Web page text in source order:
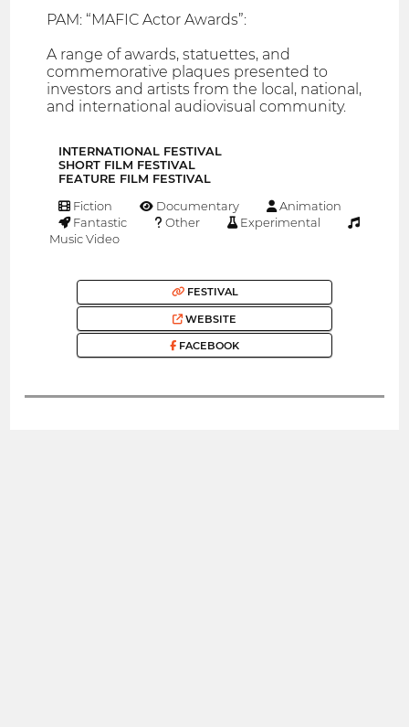
PAM: “MAFIC Actor Awards”:
A range of awards, statuettes, and
commemorative plaques presented to
investors and artists from the local, national,
and international audiovisual community.
INTERNATIONAL FESTIVAL
SHORT FILM FESTIVAL
FEATURE FILM FESTIVAL
Fiction Documentary
Animation
Fantastic
Other
Experimental
Music Video
FESTIVAL
WEBSITE
FACEBOOK